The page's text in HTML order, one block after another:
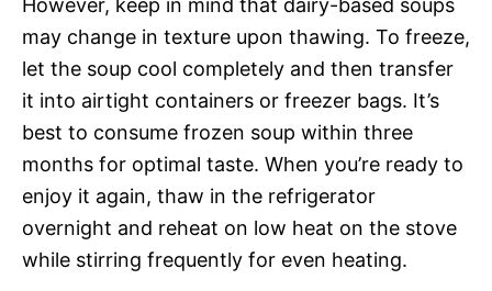
However, keep in mind that dairy-based soups
may change in texture upon thawing. To freeze,
let the soup cool completely and then transfer
it into airtight containers or freezer bags. It’s
best to consume frozen soup within three
months for optimal taste. When you’re ready to
enjoy it again, thaw in the refrigerator
overnight and reheat on low heat on the stove
while stirring frequently for even heating.